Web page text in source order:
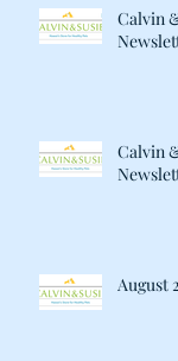
Calvin
Calvin
August